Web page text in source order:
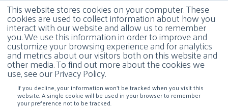
This website stores cookies on your computer. These
cookies are used to collect information about how you
interact with our website and allow us to remember
you. We use this information in order to improve and
customize your browsing experience and for analytics
and metrics about our visitors both on this website and
other media. To find out more about the cookies we
use, see our Privacy Policy.
If you decline, your information won’t be tracked when you visit this
website. A single cookie will be used in your browser to remember
your preference not to be tracked.